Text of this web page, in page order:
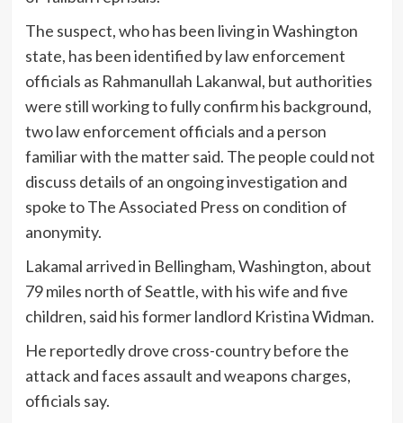
The suspect, who has been living in Washington
state, has been identified by law enforcement
officials as Rahmanullah Lakanwal, but authorities
were still working to fully confirm his background,
two law enforcement officials and a person
familiar with the matter said. The people could not
discuss details of an ongoing investigation and
spoke to The Associated Press on condition of
anonymity.
Lakamal arrived in Bellingham, Washington, about
79 miles north of Seattle, with his wife and five
children, said his former landlord Kristina Widman.
He reportedly drove cross-country before the
attack and faces assault and weapons charges,
officials say.